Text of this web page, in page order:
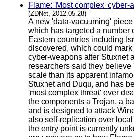
Flame: 'Most complex' cyber-
(ZDNet, 2012.05.28)
A new 'data-vacuuming'
which has targeted a number
Eastern countries including
discovered, which could
cyber-weapons after Stuxnet
researchers said they believe
scale than its apparent
Stuxnet and Duqu, and has
'most complex threat' ever
the components a Trojan, a
and is designed to attack
also self-replication over
the entry point is currently